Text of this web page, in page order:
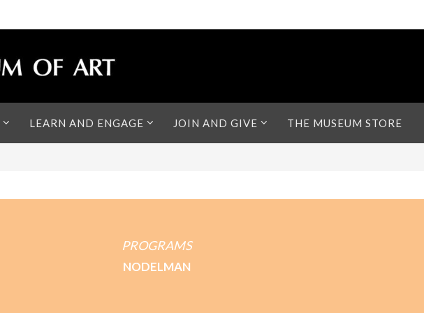
LEARN AND ENGAGE JOIN AND GIVE THE MUSEUM STORE
PROGRAMS
NODELMAN